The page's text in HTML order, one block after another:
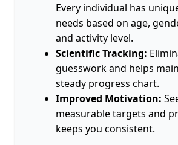
Every individual has
needs based on age,
and activity level.
Scientific Tracking:
guesswork and helps
steady progress chart.
Improved Motivation:
measurable targets and
keeps you consistent.